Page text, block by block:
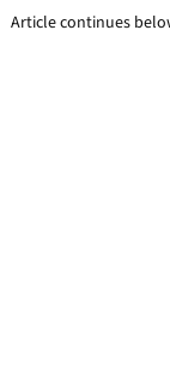
Article continues